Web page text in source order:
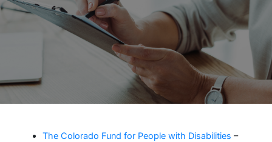
The Colorado Fund for People with Disabilities –